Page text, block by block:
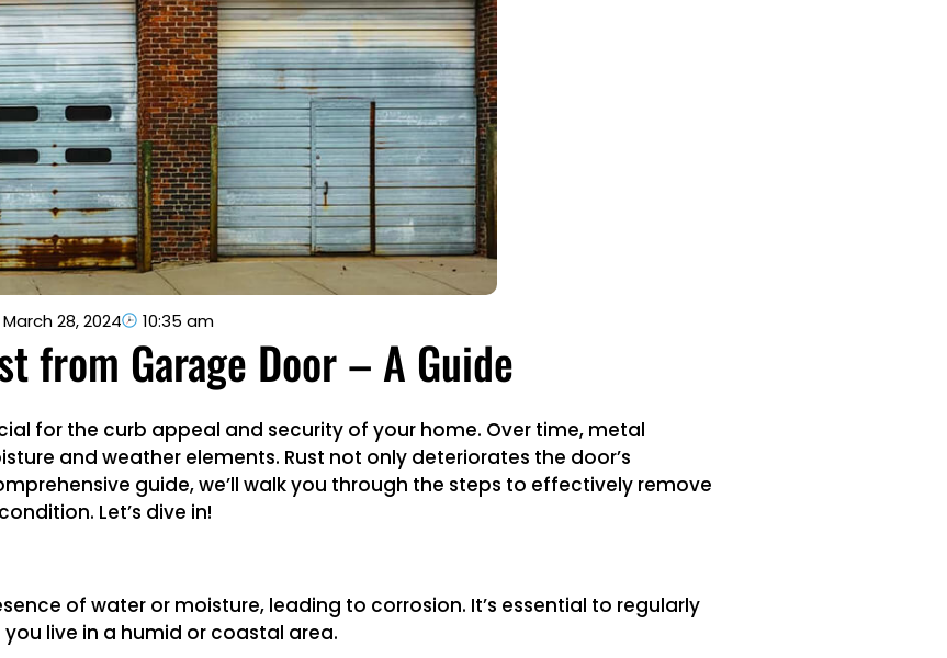
March 28, 2024 10:35 am
from Garage Door – A Guide
for the curb appeal and security of your home. Over time, metal
and weather elements. Rust not only deteriorates the door’s
guide, we’ll walk you through the steps to effectively remove
Let’s dive in!
of water or moisture, leading to corrosion. It’s essential to regularly
live in a humid or coastal area.